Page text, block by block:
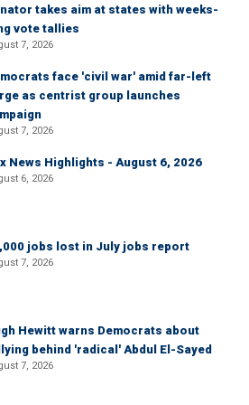
takes aim at states with weeks-
vote tallies
7, 2026
face 'civil war' amid far-left
as centrist group launches
7, 2026
News Highlights - August 6, 2026
6, 2026
jobs lost in July jobs report
7, 2026
Hewitt warns Democrats about
behind 'radical' Abdul El-Sayed
7, 2026